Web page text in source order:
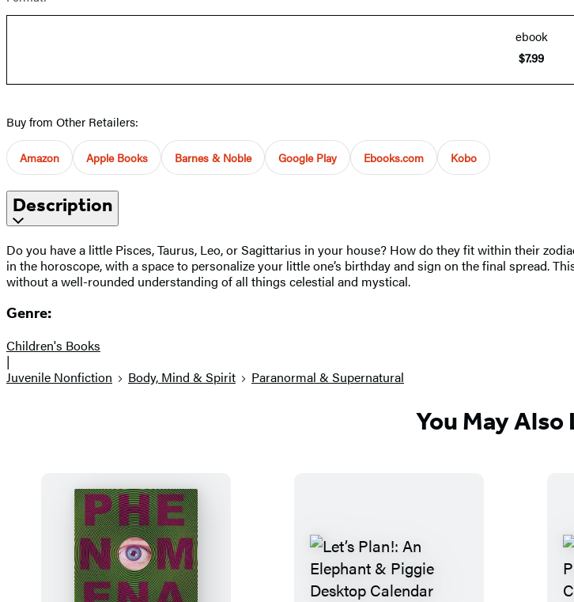
ebook
$7.99
Buy from Other Retailers:
Amazon Apple Books Barnes & Noble Google Play Ebooks.com Kobo
Description
Do you have a little Pisces, Taurus, Leo, or Sagittarius in your house? How do they fit within their
in the horoscope, with a space to personalize your little one’s birthday and sign on the final spread.
without a well-rounded understanding of all things celestial and mystical.
Genre:
Children's Books
|
Juvenile Nonfiction
Body, Mind & Spirit Paranormal & Supernatural
You May Also